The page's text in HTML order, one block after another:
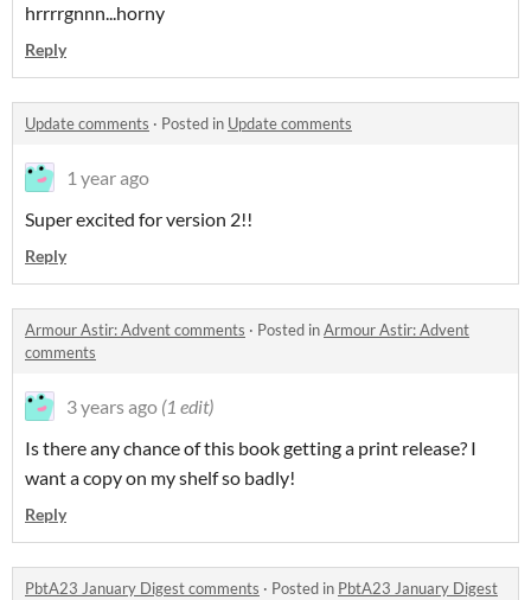
hrrrrgnnn...horny
Reply
Update comments · Posted in Update comments
1 year ago
Super excited for version 2!!
Reply
Armour Astir: Advent comments · Posted inArmour Astir: Advent
comments
3 years ago (1 edit)
Is there any chance of this book getting a print release? I
want a copy on my shelf so badly!
Reply
PbtA23 January Digest comments · Posted in PbtA23 January Digest